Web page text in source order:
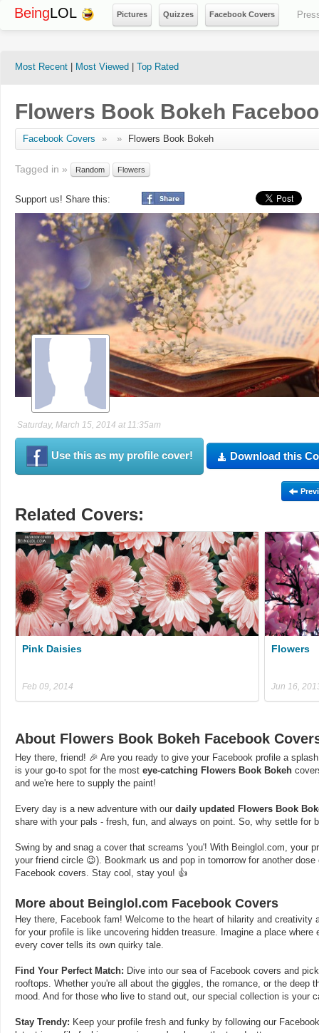
BeingLOL Pictures Quizzes Facebook Covers
Most Recent Most Viewed Top Rated
Flowers Book Bokeh
Facebook Covers » » Flowers Book Bokeh
Tagged in » Random Flowers
Support us! Share this:
Saturday, March 15, 2014 at 11:35am
Use this as my profile cover! Download this
Related Covers:
Pink Daisies
Feb 09, 2014
Flowers
Jun 16,
About Flowers Book Bokeh Facebook
Hey there, friend! 🎉 Are you ready to give your Facebook profile a
is your go-to spot for the most eye-catching Flowers Book Bokeh
and we're here to supply the paint!
Every day is a new adventure with our daily updated Flowers Book
share with your pals - fresh, fun, and always on point. So, why settle for
Swing by and snag a cover that screams 'you'! With Beinglol.com, your
your friend circle 😉). Bookmark us and pop in tomorrow for another
Facebook covers. Stay cool, stay you! 👍
More about Beinglol.com Facebook Covers
Hey there, Facebook fam! Welcome to the heart of hilarity and
for your profile is like uncovering hidden treasure. Imagine a place
every cover tells its own quirky tale.
Find Your Perfect Match: Dive into our sea of Facebook covers and
rooftops. Whether you're all about the giggles, the romance, or the deep
mood. And for those who live to stand out, our special collection is your
Stay Trendy: Keep your profile fresh and funky by following our